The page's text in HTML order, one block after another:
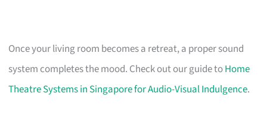
Once your living room becomes a retreat, a proper sound
system completes the mood. Check out our guide toHome
Theatre Systems in Singapore for Audio-Visual Indulgence.